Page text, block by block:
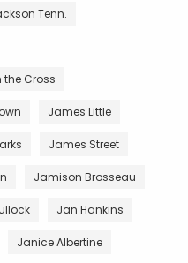
Tenn.
Cross
James Little
James Street
Jamison Brosseau
Jan Hankins
Janice Albertine